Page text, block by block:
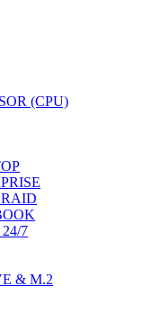
(CPU)
7
& M.2